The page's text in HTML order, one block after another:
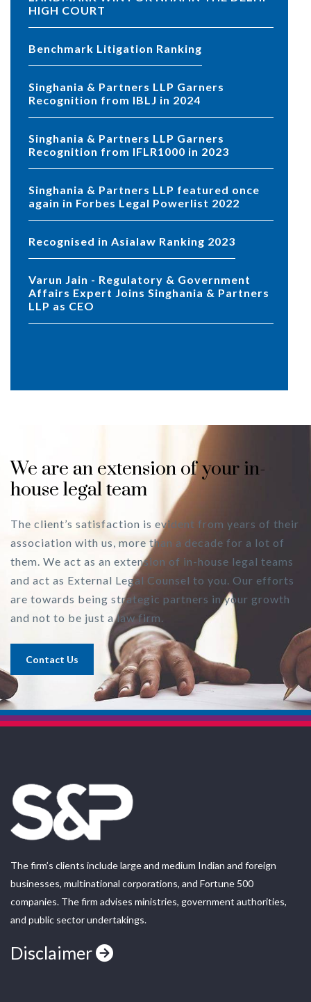
HIGH COURT
Benchmark Litigation Ranking
Singhania & Partners LLP Garners
Recognition from IBLJ in 2024
Singhania & Partners LLP Garners
Recognition from IFLR1000 in 2023
Singhania & Partners LLP featured once
again in Forbes Legal Powerlist 2022
Recognised in Asialaw Ranking 2023
Varun Jain - Regulatory & Government
Affairs Expert Joins Singhania & Partners
LLP as CEO
We are an extension of your in-
house legal team
The client’s satisfaction is evident from years of their
association with us, more than a decade for a lot of
them. We act as an extension of in-house legal teams
and act as External Legal Counsel to you. Our efforts
are towards being strategic partners in your growth
and not to be just a law firm.
Contact Us
The firm’s clients include large and medium Indian and foreign
businesses, multinational corporations, and Fortune 500
companies. The firm advises ministries, government authorities,
and public sector undertakings.
Disclaimer